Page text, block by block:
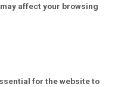
affect your browsing
for the website to